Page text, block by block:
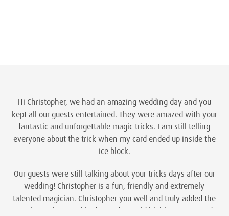
Hi Christopher, we had an amazing wedding day and you
kept all our guests entertained. They were amazed with your
fantastic and unforgettable magic tricks. I am still telling
everyone about the trick when my card ended up inside the
ice block.
Our guests were still talking about your tricks days after our
wedding! Christopher is a fun, friendly and extremely
talented magician. Christopher you well and truly added the
magic touch to our big day and I would highly recommend